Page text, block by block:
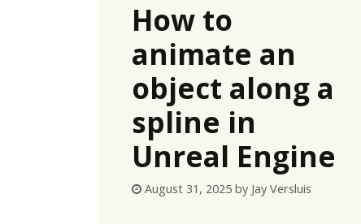
How to
animate an
object along a
spline in
Unreal Engine
August 31, 2025 by Jay Versluis